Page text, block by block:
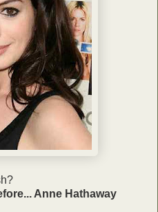
Anne Hathaway